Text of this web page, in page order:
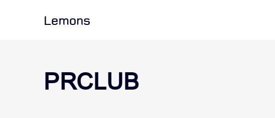
Lemons
PRCLUB